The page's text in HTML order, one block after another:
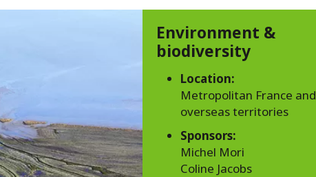
Environment &
biodiversity
Location:
Metropolitan France and
overseas territories
Sponsors:
Michel Mori
Coline Jacobs